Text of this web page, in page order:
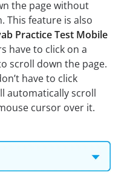
the page without
This feature is also
Practice Test Mobile
have to click on a
scroll down the page.
have to click
automatically scroll
cursor over it.